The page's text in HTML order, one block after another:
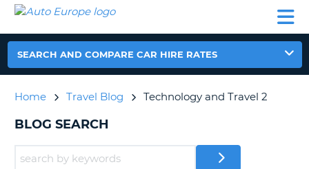
CAR
HIRE
CAR
EUROPE
CAMPERVAN
HIRE
AUTO
EUROPE
CAR
EUROPE
CAMPERVAN
HELP
SEARCH AND COMPARE CAR HIRE RATES
Home Travel Blog Technology and Travel 2
BLOG SEARCH